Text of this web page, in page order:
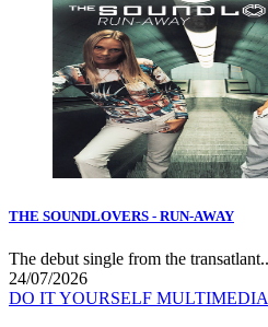
THE SOUNDLOVERS - RUN-AWAY
The debut single from the
24/07/2026
DO IT YOURSELF MULTIMEDIA